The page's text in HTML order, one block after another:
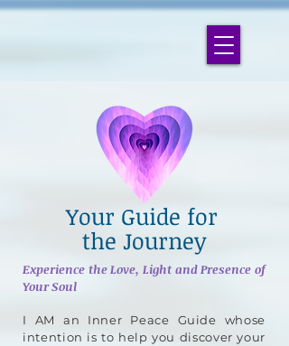
Your Guide for
the Journey
Experience the Love, Light and Presence of
Your Soul
I AM an Inner Peace Guide whose
intention is to help you discover your